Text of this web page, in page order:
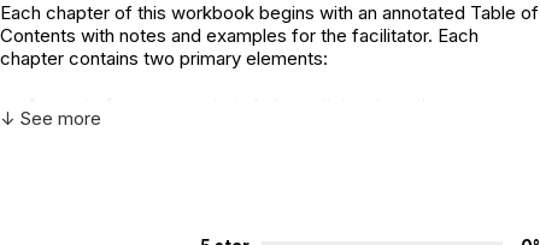
Each chapter of this workbook begins with an annotated Table of
Contents with notes and examples for the facilitator. Each
chapter contains two primary elements:
information about themselves in a focused situation,
Coping with Sexual Abuse , the term ‘survivor’
↓ See more